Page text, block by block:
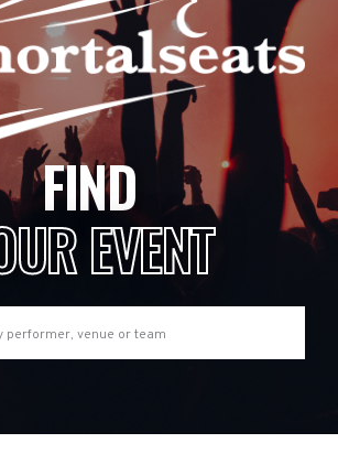
FIND
EVENT